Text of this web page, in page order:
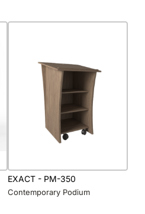
EXACT - PM-350
Contemporary Podium